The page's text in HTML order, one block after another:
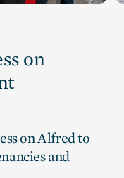
on
on Alfred to
and